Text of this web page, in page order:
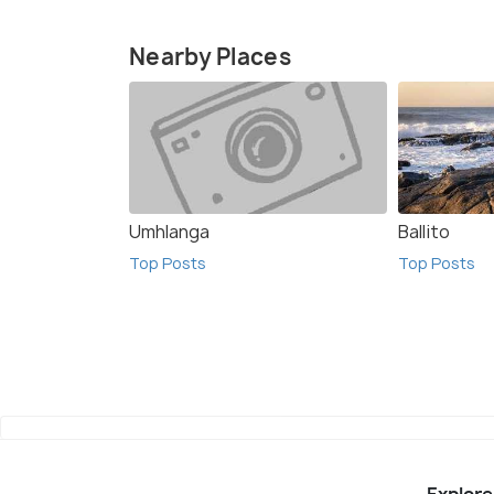
Nearby Places
Umhlanga
Top Posts
Ballito
Top Posts